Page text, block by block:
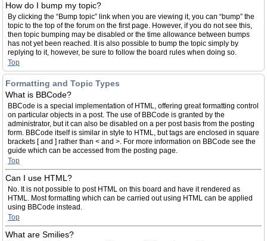
How do I bump my topic?
By clicking the “Bump topic” link when you are viewing it, you can “bump” the
topic to the top of the forum on the first page. However, if you do not see this,
then topic bumping may be disabled or the time allowance between bumps
has not yet been reached. It is also possible to bump the topic simply by
replying to it, however, be sure to follow the board rules when doing so.
Top
Formatting and Topic Types
What is BBCode?
BBCode is a special implementation of HTML, offering great formatting control
on particular objects in a post. The use of BBCode is granted by the
administrator, but it can also be disabled on a per post basis from the posting
form. BBCode itself is similar in style to HTML, but tags are enclosed in square
brackets [ and ] rather than < and >. For more information on BBCode see the
guide which can be accessed from the posting page.
Top
Can I use HTML?
No. It is not possible to post HTML on this board and have it rendered as
HTML. Most formatting which can be carried out using HTML can be applied
using BBCode instead.
Top
What are Smilies?